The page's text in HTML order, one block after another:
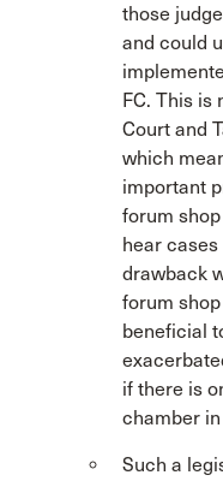
those
and could
FC. This is
Court and
which
important
forum
hear
drawback
forum
beneficial
if there is
chamber
Such a